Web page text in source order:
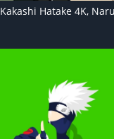
Kakashi Hatake 4K,